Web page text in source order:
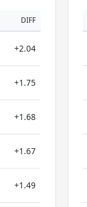
DIFF
+2.04
+1.75
+1.68
+1.67
+1.49